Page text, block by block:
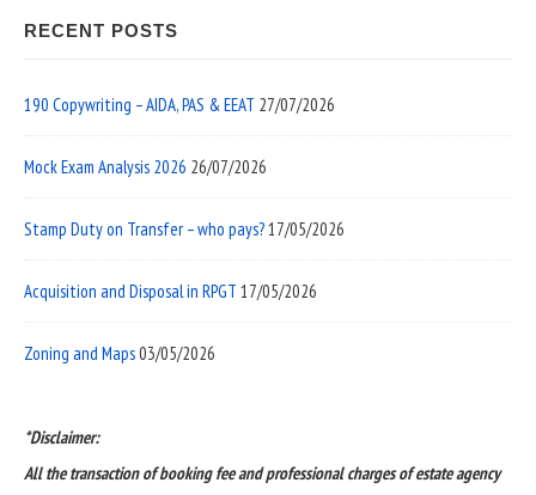
RECENT POSTS
190 Copywriting – AIDA, PAS & EEAT 27/07/2026
Mock Exam Analysis 2026 26/07/2026
Stamp Duty on Transfer – who pays?17/05/2026
Acquisition and Disposal in RPGT 17/05/2026
Zoning and Maps03/05/2026
*Disclaimer:
All the transaction of booking fee and professional charges of estate agency